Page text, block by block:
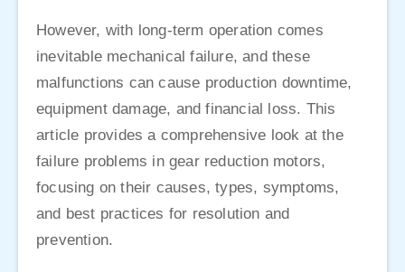
However, with long-term operation comes
inevitable mechanical failure, and these
malfunctions can cause production downtime,
equipment damage, and financial loss. This
article provides a comprehensive look at the
failure problems in gear reduction motors,
focusing on their causes, types, symptoms,
and best practices for resolution and
prevention.